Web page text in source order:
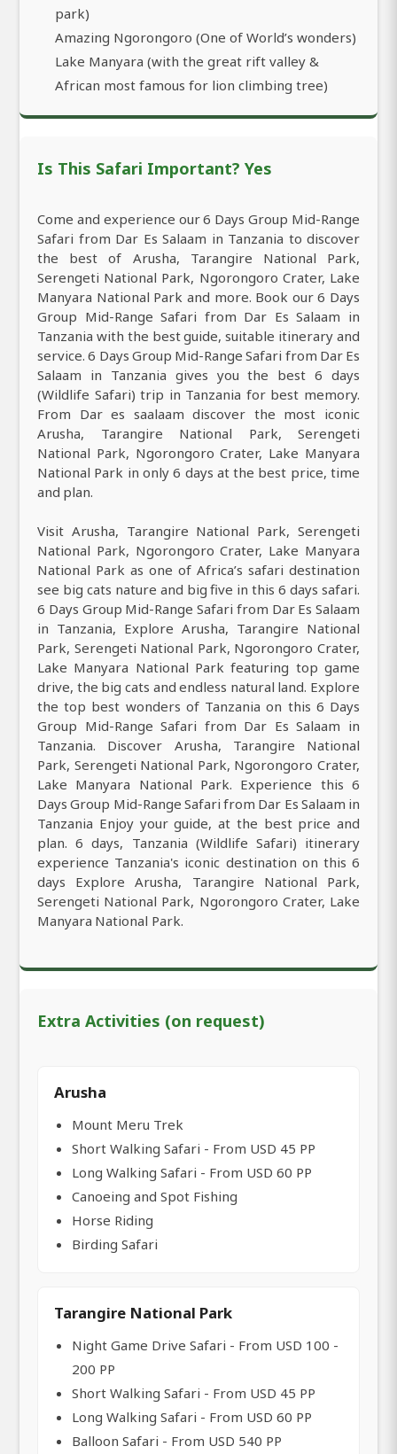
park)
Amazing Ngorongoro (One of World’s wonders)
Lake Manyara (with the great rift valley &
African most famous for lion climbing tree)
Is This Safari Important? Yes
Come and experience our 6 Days Group Mid-Range
Safari from Dar Es Salaam in Tanzania to discover
the best of Arusha, Tarangire National Park,
Serengeti National Park, Ngorongoro Crater, Lake
Manyara National Park and more. Book our 6 Days
Group Mid-Range Safari from Dar Es Salaam in
Tanzania with the best guide, suitable itinerary and
service. 6 Days Group Mid-Range Safari from Dar Es
Salaam in Tanzania gives you the best 6 days
(Wildlife Safari) trip in Tanzania for best memory.
From Dar es saalaam discover the most iconic
Arusha, Tarangire National Park, Serengeti
National Park, Ngorongoro Crater, Lake Manyara
National Park in only 6 days at the best price, time
and plan.
Visit Arusha, Tarangire National Park, Serengeti
National Park, Ngorongoro Crater, Lake Manyara
National Park as one of Africa’s safari destination
see big cats nature and big five in this 6 days safari.
6 Days Group Mid-Range Safari from Dar Es Salaam
in Tanzania, Explore Arusha, Tarangire National
Park, Serengeti National Park, Ngorongoro Crater,
Lake Manyara National Park featuring top game
drive, the big cats and endless natural land. Explore
the top best wonders of Tanzania on this 6 Days
Group Mid-Range Safari from Dar Es Salaam in
Tanzania. Discover Arusha, Tarangire National
Park, Serengeti National Park, Ngorongoro Crater,
Lake Manyara National Park. Experience this 6
Days Group Mid-Range Safari from Dar Es Salaam in
Tanzania Enjoy your guide, at the best price and
plan. 6 days, Tanzania (Wildlife Safari) itinerary
experience Tanzania's iconic destination on this 6
days Explore Arusha, Tarangire National Park,
Serengeti National Park, Ngorongoro Crater, Lake
Manyara National Park.
Extra Activities (on request)
Arusha
Mount Meru Trek
Short Walking Safari - From USD 45 PP
Long Walking Safari - From USD 60 PP
Canoeing and Spot Fishing
Horse Riding
Birding Safari
Tarangire National Park
Night Game Drive Safari - From USD 100 -
200 PP
Short Walking Safari - From USD 45 PP
Long Walking Safari - From USD 60 PP
Balloon Safari - From USD 540 PP